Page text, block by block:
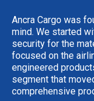
Ancra Cargo was
mind. We started
security for the
focused on the
engineered
segment that
comprehensive